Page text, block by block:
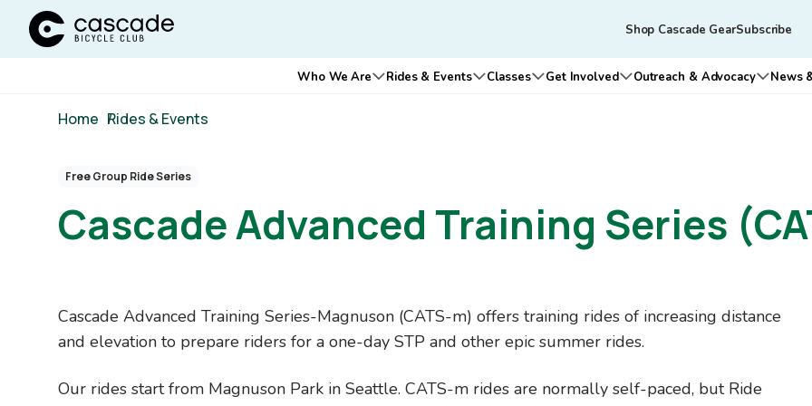
Cascade Bicycle Club Home Page
Tertiary
Shop Cascade GearSubscribe
Main
Who We Are Rides & Events Classes Get Involved
Open submenu for Get
Outreach & Advocacy
Open
News
Home /
Rides & Events
Free Group Ride Series
Cascade Advanced Training Series
Content
Blocks
Cascade Advanced Training Series-Magnuson (CATS-m) offers training rides of increasing distance
and elevation to prepare riders for a one-day STP and other epic summer rides.
Our rides start from Magnuson Park in Seattle. CATS-m rides are normally self-paced, but Ride